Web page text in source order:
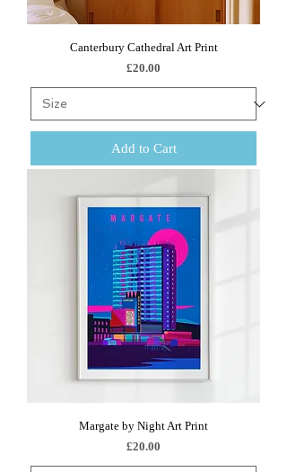
Canterbury Cathedral Art Print
Price
£20.00
Add to Cart
Margate by Night Art Print
Price
£20.00